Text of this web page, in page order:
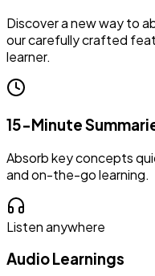
Discover a new way to
our carefully crafted
learner.
15-Minute
Absorb key concepts
and on-the-go learning.
Listen anywhere
Audio Learnings